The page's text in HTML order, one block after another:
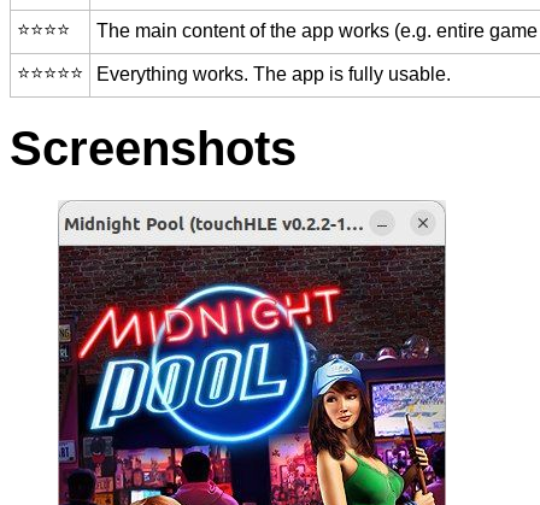
⭐️⭐️⭐️⭐️ The main content of the app works (e.g. entire
⭐️⭐️⭐️⭐️⭐️ Everything works. The app is fully usable.
Screenshots